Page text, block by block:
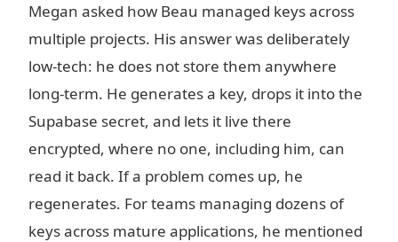
Megan asked how Beau managed keys across
multiple projects. His answer was deliberately
low-tech: he does not store them anywhere
long-term. He generates a key, drops it into the
Supabase secret, and lets it live there
encrypted, where no one, including him, can
read it back. If a problem comes up, he
regenerates. For teams managing dozens of
keys across mature applications, he mentioned